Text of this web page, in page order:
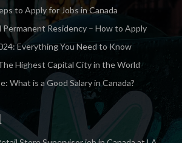
to Apply for Jobs in Canada
Residency – How to Apply
Everything You Need to Know
Highest Capital City in the World
What is a Good Salary in Canada?